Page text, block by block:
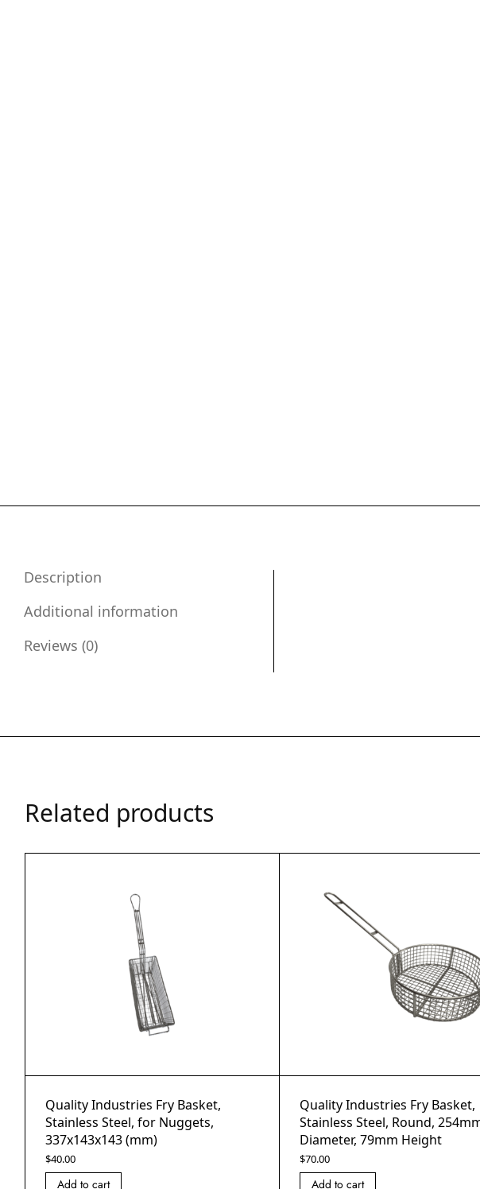
Description
Additional information
Reviews (0)
Related products
Quality Industries Fry Basket,
Stainless Steel, for Nuggets,
337x143x143 (mm)
$40.00
Add to cart
Quality Industries Fry Basket,
Stainless Steel, Round,
Diameter, 79mm Height
$70.00
Add to cart